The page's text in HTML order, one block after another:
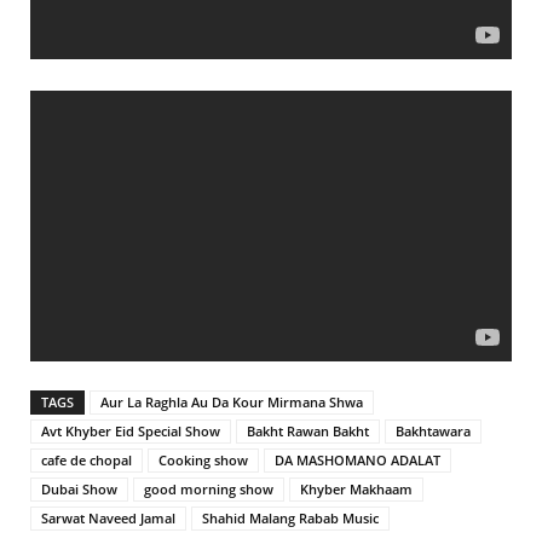
TAGS
Aur La Raghla Au Da Kour Mirmana Shwa
Avt Khyber Eid Special Show
Bakht Rawan Bakht
Bakhtawara
cafe de chopal
Cooking show
DA MASHOMANO ADALAT
Dubai Show
good morning show
Khyber Makhaam
Sarwat Naveed Jamal
Shahid Malang Rabab Music